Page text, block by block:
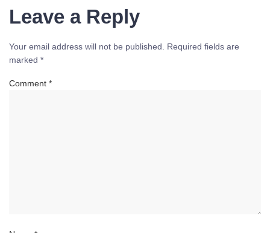
Leave a Reply
Your email address will not be published. Required fields are
marked *
Comment *